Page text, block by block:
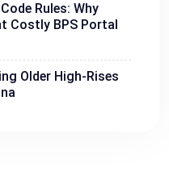
Rules: Why
Costly BPS Portal
Older High-Rises